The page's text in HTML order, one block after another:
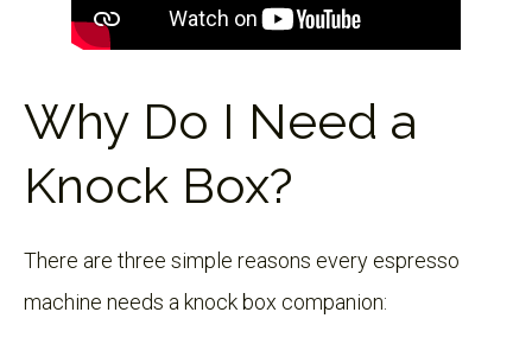
Why Do I Need a
Knock Box?
There are three simple reasons every espresso
machine needs a knock box companion: